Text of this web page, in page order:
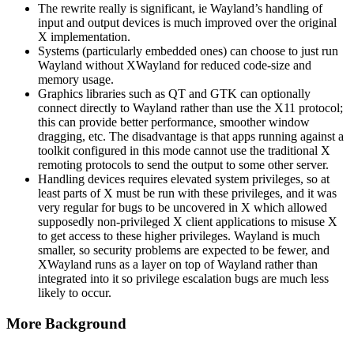
The rewrite really is significant, ie Wayland’s handling of
input and output devices is much improved over the original
X implementation.
Systems (particularly embedded ones) can choose to just run
Wayland without XWayland for reduced code-size and
memory usage.
Graphics libraries such as QT and GTK can optionally
connect directly to Wayland rather than use the X11 protocol;
this can provide better performance, smoother window
dragging, etc. The disadvantage is that apps running against a
toolkit configured in this mode cannot use the traditional X
remoting protocols to send the output to some other server.
Handling devices requires elevated system privileges, so at
least parts of X must be run with these privileges, and it was
very regular for bugs to be uncovered in X which allowed
supposedly non-privileged X client applications to misuse X
to get access to these higher privileges. Wayland is much
smaller, so security problems are expected to be fewer, and
XWayland runs as a layer on top of Wayland rather than
integrated into it so privilege escalation bugs are much less
likely to occur.
More Background